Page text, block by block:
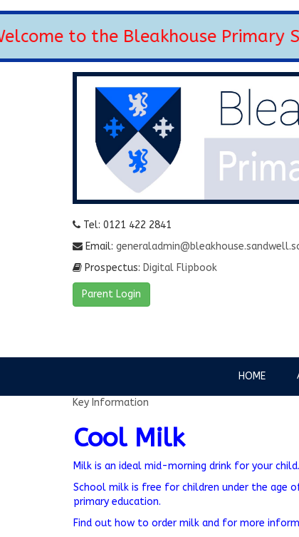
to the Bleakhouse Primary
Tel: 0121 422 2841
Email:
Prospectus: Digital Flipbook
Parent Login
HOME
Key Information
Cool Milk
Milk is an ideal mid-morning drink for your child.
School milk is free for children under the age
primary education.
Find out how to order milk and for more